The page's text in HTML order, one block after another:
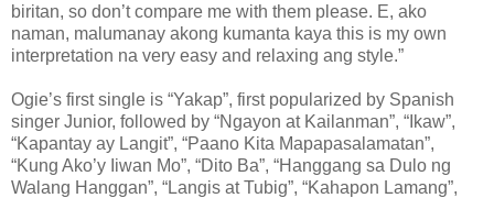
biritan, so don’t compare me with them please. E, ako
naman, malumanay akong kumanta kaya this is my own
interpretation na very easy and relaxing ang style.”
Ogie’s first single is “Yakap”, first popularized by Spanish
singer Junior, followed by “Ngayon at Kailanman”, “Ikaw”,
“Kapantay ay Langit”, “Paano Kita Mapapasalamatan”,
“Kung Ako’y Iiwan Mo”, “Dito Ba”, “Hanggang sa Dulo ng
Walang Hanggan”, “Langis at Tubig”, “Kahapon Lamang”,